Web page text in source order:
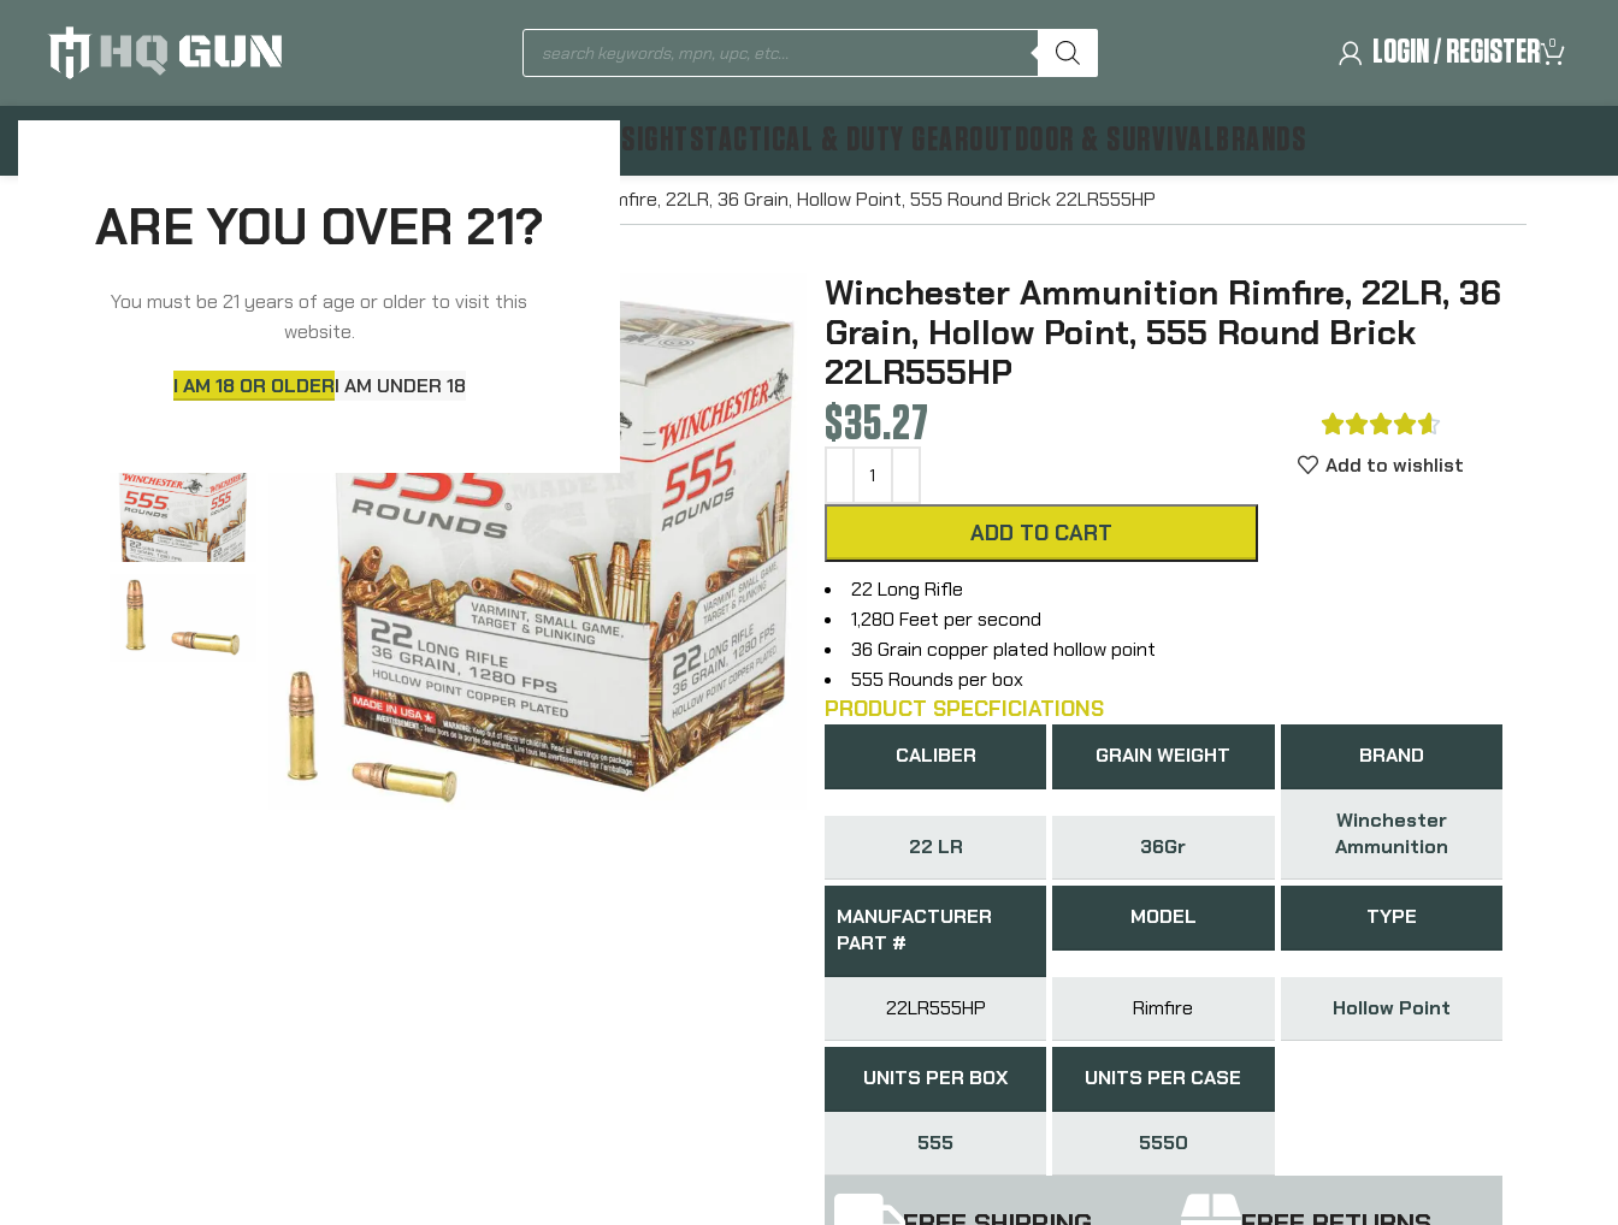
ARE YOU OVER 21?
You must be 21 years of age or older to visit this
website.
I AM 18 OR OLDERI AM UNDER 18
LOGIN / REGISTER 0
Winchester Ammunition Rimfire, 22LR, 36 Grain, Hollow Point, 555 Round Brick 22LR555HP
Winchester Ammunition Rimfire, 22LR, 36
Grain, Hollow Point, 555 Round Brick
22LR555HP
$35.27
ADD TO CART

Add to wishlist
22 Long Rifle
1,280 Feet per second
36 Grain copper plated hollow point
555 Rounds per box
PRODUCT SPECFICIATIONS
CALIBER
22 LR
GRAIN WEIGHT
36Gr
BRAND
Winchester
Ammunition
MANUFACTURER
PART #
22LR555HP
MODEL
Rimfire
TYPE
Hollow Point
UNITS PER BOX
555
UNITS PER CASE
5550